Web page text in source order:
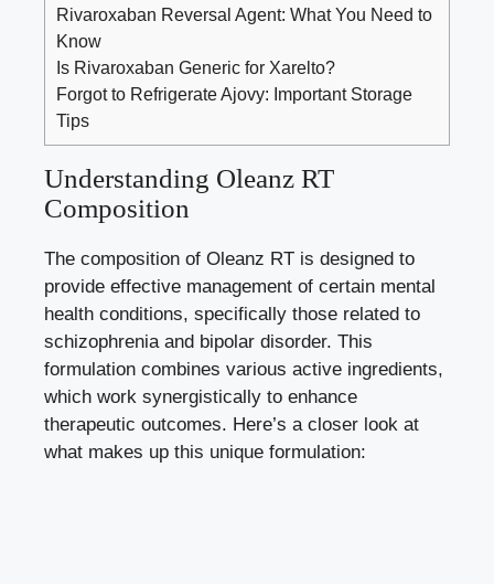
Rivaroxaban Reversal Agent: What You Need to
Know
Is Rivaroxaban Generic for Xarelto?
Forgot to Refrigerate Ajovy: Important Storage
Tips
Understanding Oleanz RT
Composition
The composition of Oleanz RT is designed to
provide effective management of certain mental
health conditions, specifically those related to
schizophrenia and bipolar disorder. This
formulation combines various active ingredients,
which work synergistically to enhance
therapeutic outcomes. Here’s a closer look at
what makes up this unique formulation: